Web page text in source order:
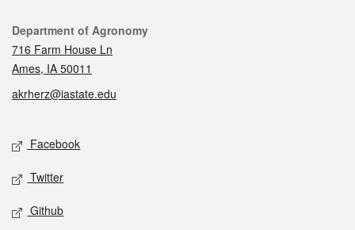
Contact
Department of Agronomy
716 Farm House Ln
Ames, IA 50011
akrherz@iastate.edu
Social media
Facebook
Twitter
Github